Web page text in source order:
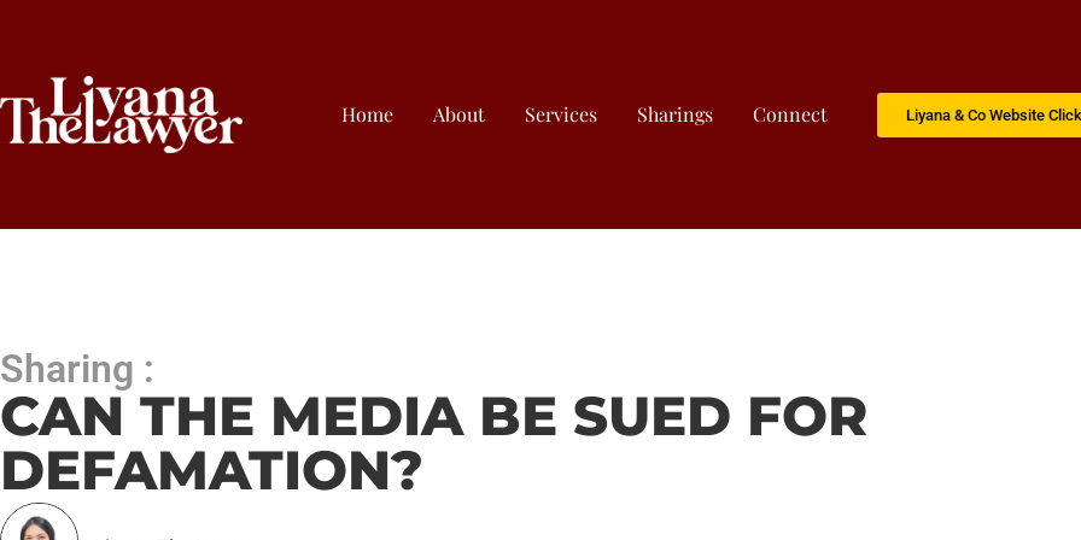
Home About Services Sharings Connect Liyana & Co Website
Sharing :
CAN THE MEDIA BE SUED FOR
DEFAMATION?